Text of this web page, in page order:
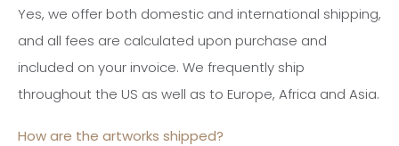
Yes, we offer both domestic and international shipping,
and all fees are calculated upon purchase and
included on your invoice. We frequently ship
throughout the US as well as to Europe, Africa and Asia.
How are the artworks shipped?